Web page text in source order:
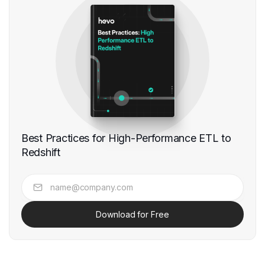
Best Practices for High-Performance ETL to
Redshift
Download for Free